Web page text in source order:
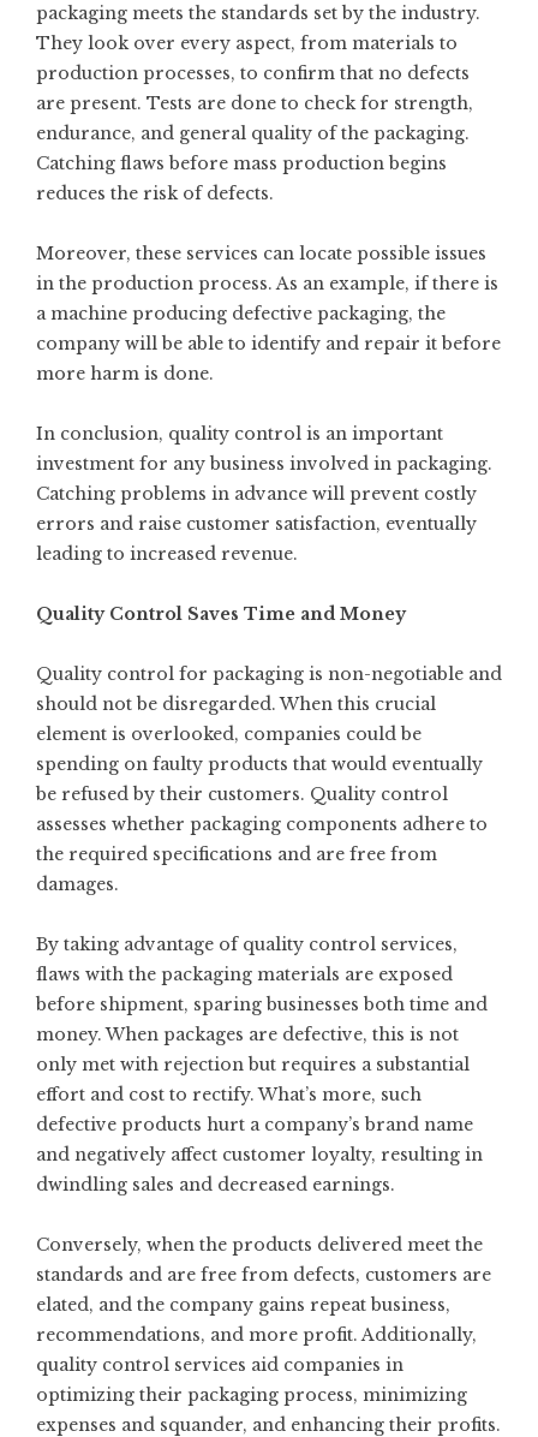
packaging meets the standards set by the industry.
They look over every aspect, from materials to
production processes, to confirm that no defects
are present. Tests are done to check for strength,
endurance, and general quality of the packaging.
Catching flaws before mass production begins
reduces the risk of defects.
Moreover, these services can locate possible issues
in the production process. As an example, if there is
a machine producing defective packaging, the
company will be able to identify and repair it before
more harm is done.
In conclusion, quality control is an important
investment for any business involved in packaging.
Catching problems in advance will prevent costly
errors and raise customer satisfaction, eventually
leading to increased revenue.
Quality Control Saves Time and Money
Quality control for packaging is non-negotiable and
should not be disregarded. When this crucial
element is overlooked, companies could be
spending on faulty products that would eventually
be refused by their customers. Quality control
assesses whether packaging components adhere to
the required specifications and are free from
damages.
By taking advantage of quality control services,
flaws with the packaging materials are exposed
before shipment, sparing businesses both time and
money. When packages are defective, this is not
only met with rejection but requires a substantial
effort and cost to rectify. What’s more, such
defective products hurt a company’s brand name
and negatively affect customer loyalty, resulting in
dwindling sales and decreased earnings.
Conversely, when the products delivered meet the
standards and are free from defects, customers are
elated, and the company gains repeat business,
recommendations, and more profit. Additionally,
quality control services aid companies in
optimizing their packaging process, minimizing
expenses and squander, and enhancing their profits.